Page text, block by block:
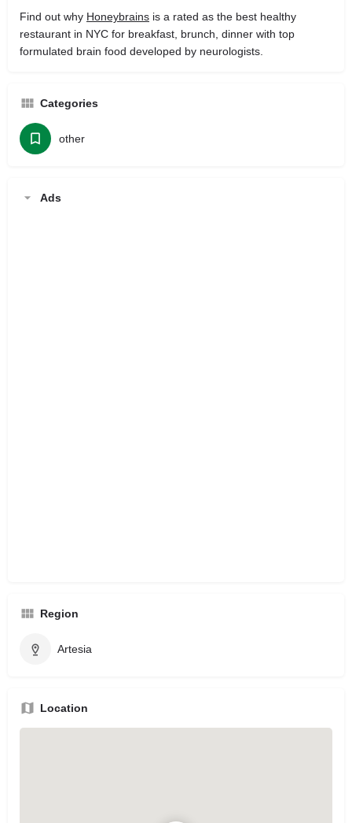
Find out why Honeybrains is a rated as the best healthy
restaurant in NYC for breakfast, brunch, dinner with top
formulated brain food developed by neurologists.
Categories
other
Ads
Region
Artesia
Location